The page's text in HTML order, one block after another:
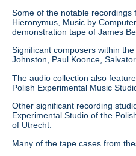
Some of the notable recordings
Hieronymus, Music by
demonstration tape of James
Significant composers within
Johnston, Paul Koonce,
The audio collection also
Polish Experimental Music
Other significant recording
Experimental Studio of the
of Utrecht.
Many of the tape cases from